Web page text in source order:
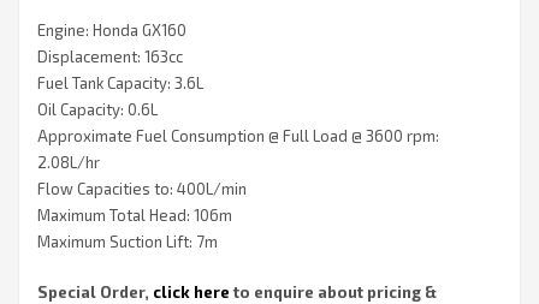
Engine: Honda GX160
Displacement: 163cc
Fuel Tank Capacity: 3.6L
Oil Capacity: 0.6L
Approximate Fuel Consumption @ Full Load @ 3600 rpm:
2.08L/hr
Flow Capacities to: 400L/min
Maximum Total Head: 106m
Maximum Suction Lift: 7m
Special Order, click here to enquire about pricing &